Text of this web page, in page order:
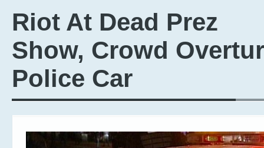
Riot At Dead Prez
Show, Crowd
Police Car